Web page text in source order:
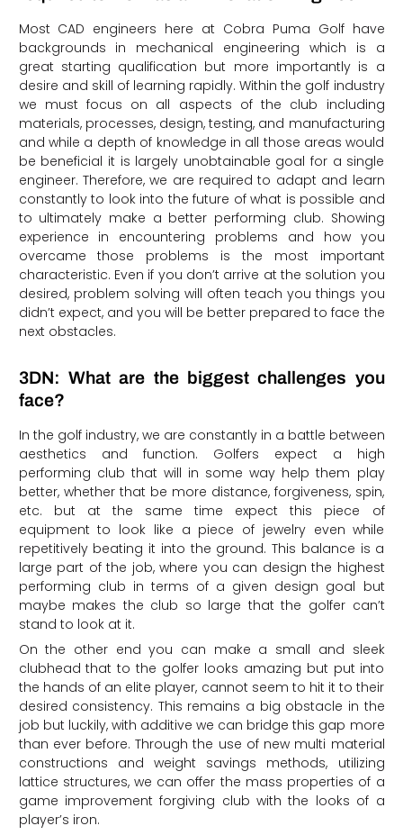
Most CAD engineers here at Cobra Puma Golf have
backgrounds in mechanical engineering which is a
great starting qualification but more importantly is a
desire and skill of learning rapidly. Within the golf industry
we must focus on all aspects of the club including
materials, processes, design, testing, and manufacturing
and while a depth of knowledge in all those areas would
be beneficial it is largely unobtainable goal for a single
engineer. Therefore, we are required to adapt and learn
constantly to look into the future of what is possible and
to ultimately make a better performing club. Showing
experience in encountering problems and how you
overcame those problems is the most important
characteristic. Even if you don’t arrive at the solution you
desired, problem solving will often teach you things you
didn’t expect, and you will be better prepared to face the
next obstacles.
3DN: What are the biggest challenges you
face?
In the golf industry, we are constantly in a battle between
aesthetics and function. Golfers expect a high
performing club that will in some way help them play
better, whether that be more distance, forgiveness, spin,
etc. but at the same time expect this piece of
equipment to look like a piece of jewelry even while
repetitively beating it into the ground. This balance is a
large part of the job, where you can design the highest
performing club in terms of a given design goal but
maybe makes the club so large that the golfer can’t
stand to look at it.
On the other end you can make a small and sleek
clubhead that to the golfer looks amazing but put into
the hands of an elite player, cannot seem to hit it to their
desired consistency. This remains a big obstacle in the
job but luckily, with additive we can bridge this gap more
than ever before. Through the use of new multi material
constructions and weight savings methods, utilizing
lattice structures, we can offer the mass properties of a
game improvement forgiving club with the looks of a
player’s iron.